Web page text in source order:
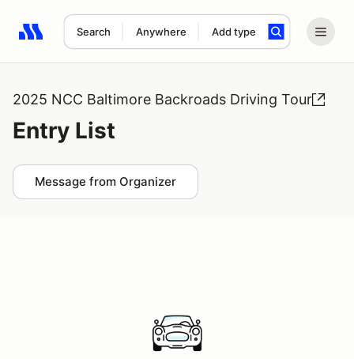
Search Anywhere Add type
Search results: No search term
2025 NCC Baltimore Backroads Driving Tour
Entry List
Message from Organizer